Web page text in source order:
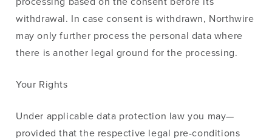
withdrawal. In case consent is withdrawn, Northwire
may only further process the personal data where
there is another legal ground for the processing.
Your Rights
Under applicable data protection law you may—
provided that the respective legal pre-conditions